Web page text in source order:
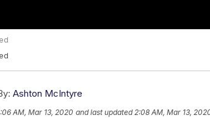
Ashton McIntyre
AM, Mar 13, 2020 and last updated 2:08 AM, Mar 13,